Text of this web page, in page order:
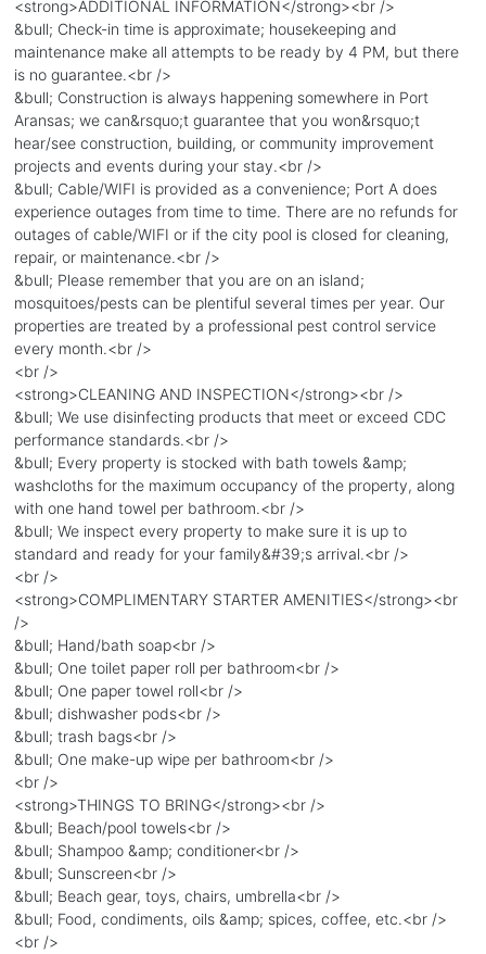
<strong>ADDITIONAL INFORMATION</strong><br />
&bull; Check-in time is approximate; housekeeping and
maintenance make all attempts to be ready by 4 PM, but there
is no guarantee.<br />
&bull; Construction is always happening somewhere in Port
Aransas; we can&rsquo;t guarantee that you won&rsquo;t
hear/see construction, building, or community improvement
projects and events during your stay.<br />
&bull; Cable/WIFI is provided as a convenience; Port A does
experience outages from time to time. There are no refunds for
outages of cable/WIFI or if the city pool is closed for cleaning,
repair, or maintenance.<br />
&bull; Please remember that you are on an island;
mosquitoes/pests can be plentiful several times per year. Our
properties are treated by a professional pest control service
every month.<br />
<br />
<strong>CLEANING AND INSPECTION</strong><br />
&bull; We use disinfecting products that meet or exceed CDC
performance standards.<br />
&bull; Every property is stocked with bath towels &amp;
washcloths for the maximum occupancy of the property, along
with one hand towel per bathroom.<br />
&bull; We inspect every property to make sure it is up to
standard and ready for your family&#39;s arrival.<br />
<br />
<strong>COMPLIMENTARY STARTER AMENITIES</strong><br
/>
&bull; Hand/bath soap<br />
&bull; One toilet paper roll per bathroom<br />
&bull; One paper towel roll<br />
&bull; dishwasher pods<br />
&bull; trash bags<br />
&bull; One make-up wipe per bathroom<br />
<br />
<strong>THINGS TO BRING</strong><br />
&bull; Beach/pool towels<br />
&bull; Shampoo &amp; conditioner<br />
&bull; Sunscreen<br />
&bull; Beach gear, toys, chairs, umbrella<br />
&bull; Food, condiments, oils &amp; spices, coffee, etc.<br />
<br />